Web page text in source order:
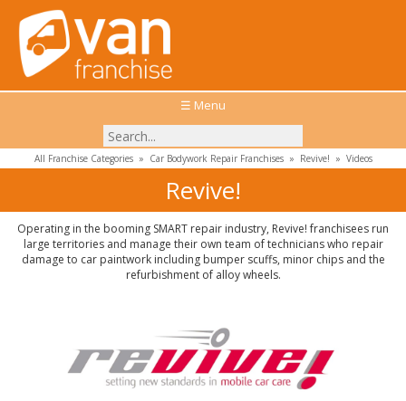
☰ Menu
All Franchise Categories» Car Bodywork Repair Franchises» Revive! » Videos
Revive!
Operating in the booming SMART repair industry, Revive! franchisees run
large territories and manage their own team of technicians who repair
damage to car paintwork including bumper scuffs, minor chips and the
refurbishment of alloy wheels.